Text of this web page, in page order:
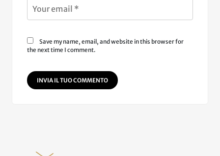
Save my name, email, and website in this browser for
the next time I comment.
INVIA IL TUO COMMENTO